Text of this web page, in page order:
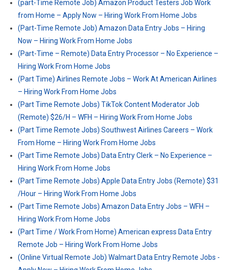
(part-Time Remote Job) Amazon Product Testers Job Work
from Home – Apply Now – Hiring Work From Home Jobs
(Part-Time Remote Job) Amazon Data Entry Jobs – Hiring
Now – Hiring Work From Home Jobs
(Part-Time – Remote) Data Entry Processor – No Experience –
Hiring Work From Home Jobs
(Part Time) Airlines Remote Jobs – Work At American Airlines
– Hiring Work From Home Jobs
(Part Time Remote Jobs) TikTok Content Moderator Job
(Remote) $26/H – WFH – Hiring Work From Home Jobs
(Part Time Remote Jobs) Southwest Airlines Careers – Work
From Home – Hiring Work From Home Jobs
(Part Time Remote Jobs) Data Entry Clerk – No Experience –
Hiring Work From Home Jobs
(Part Time Remote Jobs) Apple Data Entry Jobs (Remote) $31
/Hour – Hiring Work From Home Jobs
(Part Time Remote Jobs) Amazon Data Entry Jobs – WFH –
Hiring Work From Home Jobs
(Part Time / Work From Home) American express Data Entry
Remote Job – Hiring Work From Home Jobs
(Online Virtual Remote Job) Walmart Data Entry Remote Jobs -